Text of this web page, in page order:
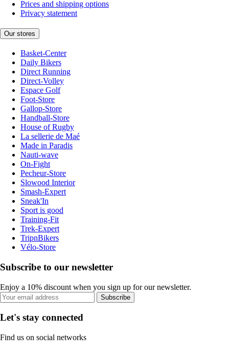
Prices and shipping options
Privacy statement
Our stores
Basket-Center
Daily Bikers
Direct Running
Direct-Volley
Espace Golf
Foot-Store
Gallop-Store
Handball-Store
House of Rugby
La sellerie de Maé
Made in Paradis
Nauti-wave
On-Fight
Pecheur-Store
Slowood Interior
Smash-Expert
Sneak'In
Sport is good
Training-Fit
Trek-Expert
TripnBikers
Vélo-Store
Subscribe to our newsletter
Enjoy a 10% discount when you sign up for our newsletter.
Subscribe
Let's stay connected
Find us on social networks